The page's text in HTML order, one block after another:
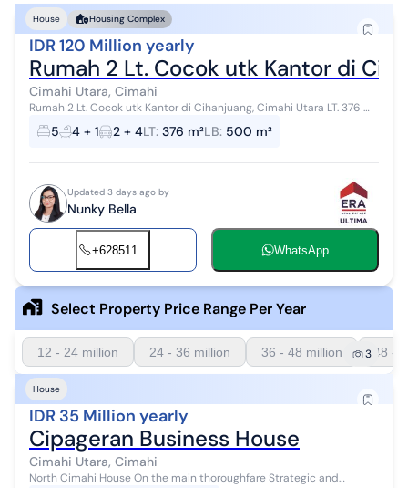
House Housing Complex
IDR 120 Million yearly
Rumah 2 Lt. Cocok utk Kantor di
Cimahi Utara, Cimahi
Rumah 2 Lt. Cocok utk Kantor di Cihanjuang, Cimahi Utara LT. 376 m²
/ LB. 500 m² 2 Lantai KT. 5 + 1 unit KM. 4 unit Garasi 2 mobil Carport 4
mo...5 4 + 1 2 + 4LT: 376 m²LB: 500 m²
Updated 3 days ago by
Nunky Bella
+628511... WhatsApp
Select Property Price Range Per Year
12 - 24 million 24 - 36 million 36 - 48 million 48 -
3
House
IDR 35 Million yearly
Cipageran Business House
Cimahi Utara, Cimahi
North Cimahi House On the main thoroughfare Strategic and